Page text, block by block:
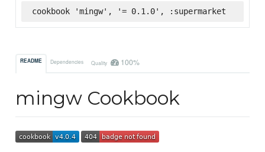
cookbook 'mingw', '= 0.1.0', :supermarket
README Dependencies Quality 100%
mingw Cookbook